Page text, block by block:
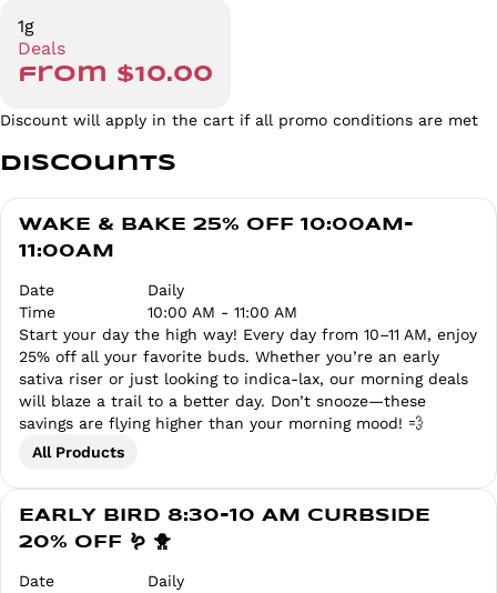
1g
Deals
from $10.00
Discount will apply in the cart if all promo conditions are met
Discounts
WAKE & BAKE 25% OFF 10:00AM-
11:00AM
Date
Daily
Time
10:00 AM - 11:00 AM
Start your day the high way! Every day from 10–11 AM, enjoy
25% off all your favorite buds. Whether you’re an early
sativa riser or just looking to indica-lax, our morning deals
will blaze a trail to a better day. Don’t snooze—these
savings are flying higher than your morning mood! 💨
All Products
EARLY BIRD 8:30-10 AM CURBSIDE
20% OFF 🪱 🐥
Date
Daily